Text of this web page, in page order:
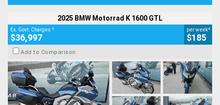
2025 BMW Motorrad K 1600 GTL
Ex. Govt. Charges 2
$36,997
per week4
$185
Add to Comparison